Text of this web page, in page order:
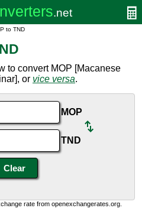
to TND
to convert MOP [Macanese
or vice versa.
MOP
TND
rate from openexchangerates.org.